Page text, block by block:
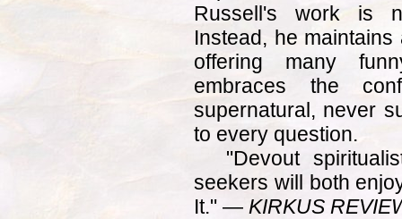
Russell's work is
Instead, he
offering many
embraces the
supernatural, never
to every question.
"Devout
seekers will both
It." — KIRKUS